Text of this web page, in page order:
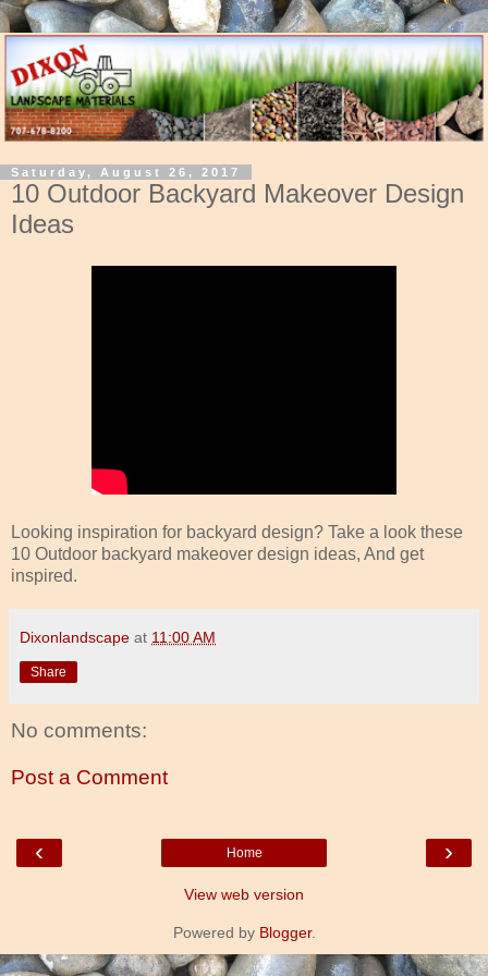
Saturday, August 26, 2017
10 Outdoor Backyard Makeover Design
Ideas
Looking inspiration for backyard design? Take a look these
10 Outdoor backyard makeover design ideas, And get
inspired.
Dixonlandscape at 11:00 AM
Share
No comments:
Post a Comment
‹ ›
Home
View web version
Powered by Blogger.